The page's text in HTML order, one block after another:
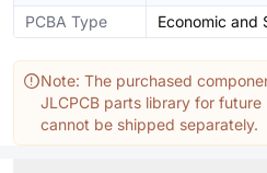
PCBA Type Economic and
Note: The purchased
JLCPCB parts library for future
cannot be shipped separately.